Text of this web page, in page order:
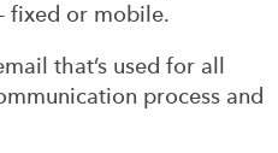
fixed or mobile.
that’s used for all
process and